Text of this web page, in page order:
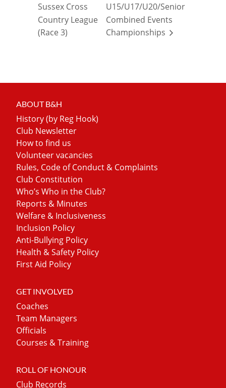
Sussex Cross
Country League
(Race 3)
U15/U17/U20/Senior
Combined Events
Championships
ABOUT B&H
History (by Reg Hook)
Club Newsletter
How to find us
Volunteer vacancies
Rules, Code of Conduct & Complaints
Club Constitution
Who’s Who in the Club?
Reports & Minutes
Welfare & Inclusiveness
Inclusion Policy
Anti-Bullying Policy
Health & Safety Policy
First Aid Policy
GET INVOLVED
Coaches
Team Managers
Officials
Courses & Training
ROLL OF HONOUR
Club Records